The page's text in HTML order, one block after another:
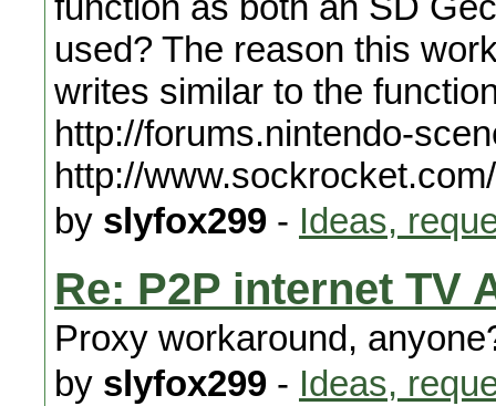
used? The reason this
writes similar to the
http://forums.nintendo-
http://
by slyfox299 - Ideas,
Re: P2P internet TV
Proxy workaround,
by slyfox299 - Ideas,